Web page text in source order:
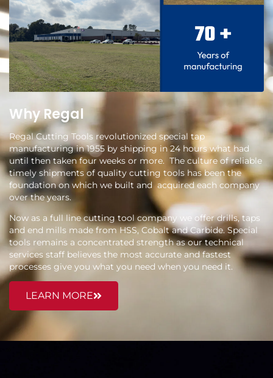
Why Regal
Regal Cutting Tools revolutionized special tap
manufacturing in 1955 by shipping in 24 hours what had
until then taken four weeks or more. The culture of reliable
timely shipments of quality cutting tools has been the
foundation on which we built and acquired each company
over the years.
Now as a full line cutting tool company we offer drills, taps
and end mills made from HSS, Cobalt and Carbide. Special
tools remains a concentrated strength as our technical
services staff believes the most accurate and fastest
processes give you what you need when you need it.
LEARN MORE